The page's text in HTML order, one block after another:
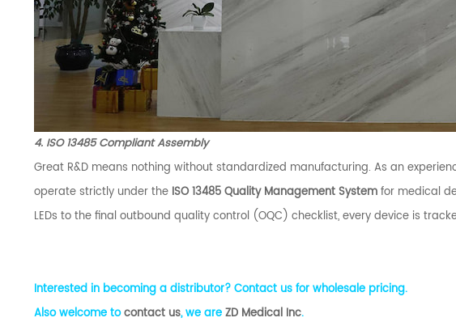
4. ISO 13485 Compliant Assembly
Great R&D means nothing without standardized manufacturing. As an
operate strictly under the ISO 13485 Quality Management Systemfor medical
LEDs to the final outbound quality control (OQC) checklist, every device is
Interested in becoming a distributor? Contact us for wholesale pricing.
Also welcome tocontact us, we areZD Medical Inc.